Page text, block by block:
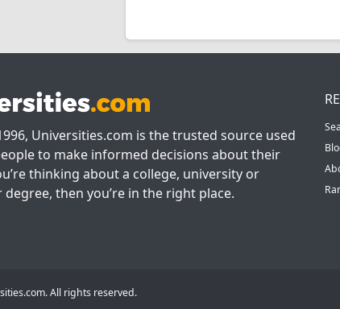
Universities.com is the trusted source used
to make informed decisions about their
thinking about a college, university or
then you’re in the right place.
All rights reserved.